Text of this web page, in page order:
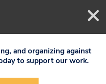
and organizing against
to support our work.